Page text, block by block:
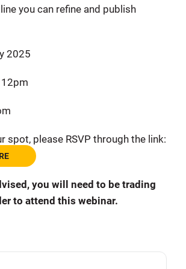
you can refine and publish
2025
spot, please RSVP through the link:
you will need to be trading
to attend this webinar.